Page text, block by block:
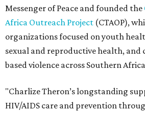
Messenger of Peace and founded the
Africa Outreach Project (CTAOP),
organizations focused on youth
sexual and reproductive health, and
based violence across Southern
"Charlize Theron’s longstanding
HIV/AIDS care and prevention